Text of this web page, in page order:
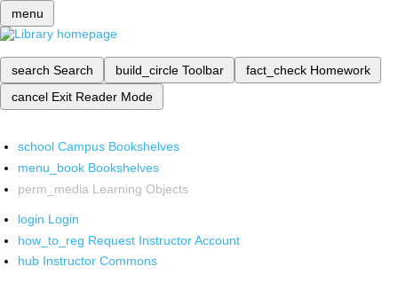
menu
search Search build_circle Toolbar fact_check Homework
cancel Exit Reader Mode
school Campus Bookshelves
menu_book Bookshelves
perm_media Learning Objects
login Login
how_to_reg Request Instructor Account
hub Instructor Commons